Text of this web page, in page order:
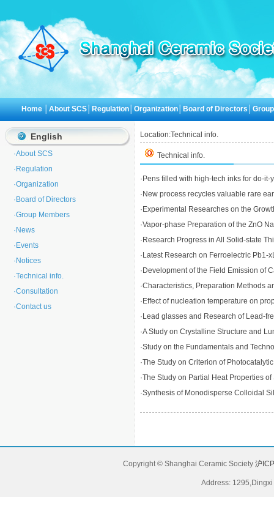
Home │About SCS Regulation │Organization Board of Directors │
English
·About SCS
· Regulation
·Organization
· Board of Directors
·Group Members
· News
· Events
· Notices
·Technical info.
·Consultation
·Contact us
Location:Technical info.
Technical info.
· Pens filled with high-tech inks for do-it-
· New process recycles valuable rare
· Experimental Researches on the
·Vapor-phase Preparation of the ZnO
· Research Progress in All Solid-state
· Latest Research on Ferroelectric Pb1-
· Development of the Field Emission of
·Characteristics, Preparation Methods
· Effect of nucleation temperature on
· Lead glasses and Research of Lead-
·A Study on Crystalline Structure and
·Study on the Fundamentals and
·The Study on Criterion of
·The Study on Partial Heat Properties
·Synthesis of Monodisperse Colloidal
Copyright © Shanghai Ceramic Society 沪
Address: